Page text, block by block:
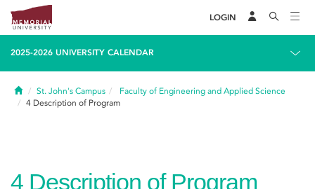
LOGIN
2025-2026 UNIVERSITY CALENDAR
HomeSt. John's Campus
Faculty of Engineering and Applied Science
4 Description of Program
4 Description of Program